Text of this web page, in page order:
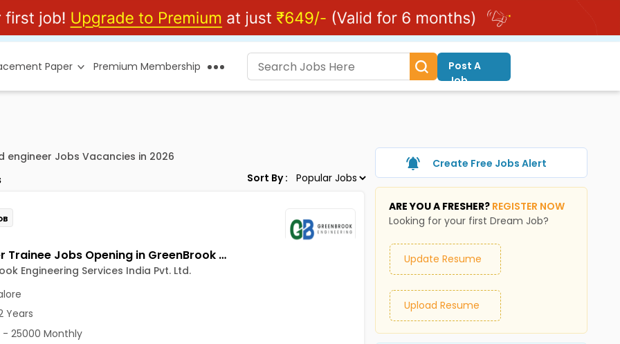
Paper Premium Membership
Post A
Job
engineer Jobs Vacancies in 2026
Sort By :
Engineer Trainee Jobs Opening in GreenBrook Engineering Services India Pvt. Ltd. at Jayanagar, Bangalore
Engineering Services India Pvt. Ltd.
Years
- 25000 Monthly
Create Free Jobs Alert
ARE YOU A FRESHER? REGISTER NOW
Looking for your first Dream Job?
Update Resume
Upload Resume